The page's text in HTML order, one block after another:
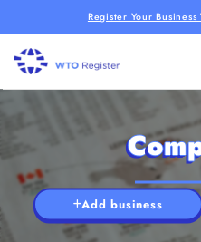
Register Your
Add business